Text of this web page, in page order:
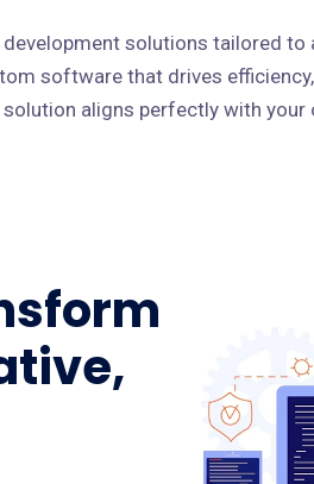
solutions tailored to
software that drives
aligns perfectly with